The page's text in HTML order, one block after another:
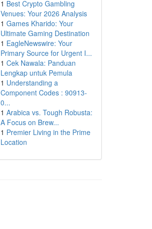
1 Best Crypto Gambling
Venues: Your 2026 Analysis
1 Games Kharido: Your
Ultimate Gaming Destination
1 EagleNewswire: Your
Primary Source for Urgent I...
1 Cek Nawala: Panduan
Lengkap untuk Pemula
1 Understanding a
Component Codes : 90913-
0...
1 Arabica vs. Tough Robusta:
A Focus on Brew...
1 Premier Living in the Prime
Location